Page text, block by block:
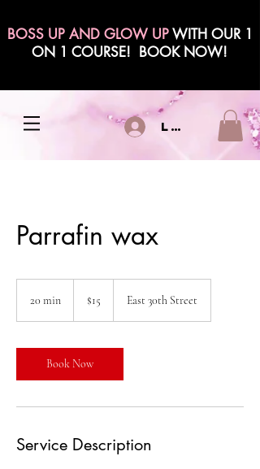
BOSS UP AND GLOW UPWITH OUR 1
ON 1 COURSE! BOOK NOW!
Log In
Parrafin wax
20 min
i
n
dollars
$15 East 30th Street
Book Now
Service Description